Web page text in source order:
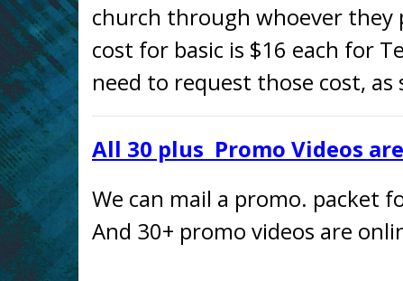
church through whoever they
cost for basic is $16 each for
need to request those cost,
All 30 plus Promo Videos
We can mail a promo. packet
And 30+ promo videos are